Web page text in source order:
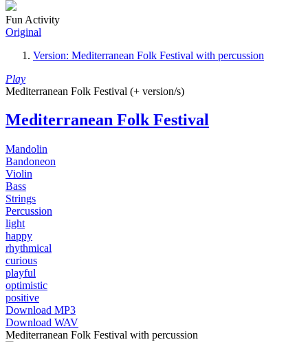
Fun Activity
Original
Version: Mediterranean Folk Festival with percussion
Play
Mediterranean Folk Festival (+ version/s)
Mediterranean Folk Festival
Mandolin
Bandoneon
Violin
Bass
Strings
Percussion
light
happy
rhythmical
curious
playful
optimistic
positive
Download MP3
Download WAV
Mediterranean Folk Festival with percussion